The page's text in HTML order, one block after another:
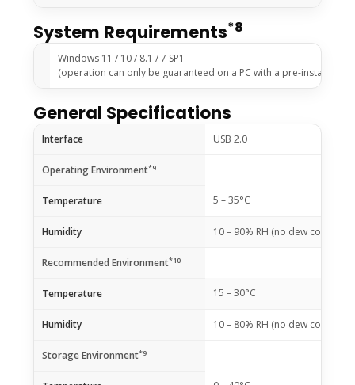
System Requirements*8
Windows 11 / 10 / 8.1 / 7 SP1
(operation can only be guaranteed on a PC with a pre-installed
General Specifications
Interface USB 2.0
Operating Environment*9
Temperature 5 – 35°C
Humidity 10 – 90% RH (no dew
Recommended Environment*10
Temperature 15 – 30°C
Humidity 10 – 80% RH (no dew
Storage Environment*9